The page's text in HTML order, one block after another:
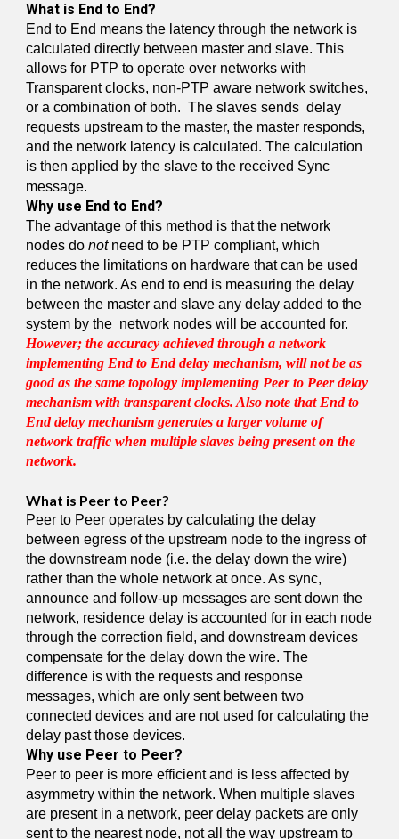
What is End to End?
End to End means the latency through the network is
calculated directly between master and slave. This
allows for PTP to operate over networks with
Transparent clocks, non-PTP aware network switches,
or a combination of both. The slaves sends delay
requests upstream to the master, the master responds,
and the network latency is calculated. The calculation
is then applied by the slave to the received Sync
message.
Why use End to End?
The advantage of this method is that the network
nodes donotneed to be PTP compliant, which
reduces the limitations on hardware that can be used
in the network. As end to end is measuring the delay
between the master and slave any delay added to the
system by the network nodes will be accounted for.
However; the accuracy achieved through a network
implementing End to End delay mechanism, will not be as
good as the same topology implementing Peer to Peer delay
mechanism with transparent clocks. Also note that End to
End delay mechanism generates a larger volume of
network traffic when multiple slaves being present on the
network.
What is Peer to Peer?
Peer to Peer operates by calculating the delay
between egress of the upstream node to the ingress of
the downstream node (i.e. the delay down the wire)
rather than the whole network at once. As sync,
announce and follow-up messages are sent down the
network, residence delay is accounted for in each node
through the correction field, and downstream devices
compensate for the delay down the wire. The
difference is with the requests and response
messages, which are only sent between two
connected devices and are not used for calculating the
delay past those devices.
Why use Peer to Peer?
Peer to peer is more efficient and is less affected by
asymmetry within the network. When multiple slaves
are present in a network, peer delay packets are only
sent to the nearest node, not all the way upstream to